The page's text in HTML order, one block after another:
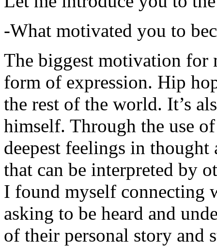
-What motivated you to
The biggest motivation for
form of expression. Hip
the rest of the world. It’s
himself. Through the use
deepest feelings in thought
that can be interpreted by
I found myself connecting
asking to be heard and
of their personal story and